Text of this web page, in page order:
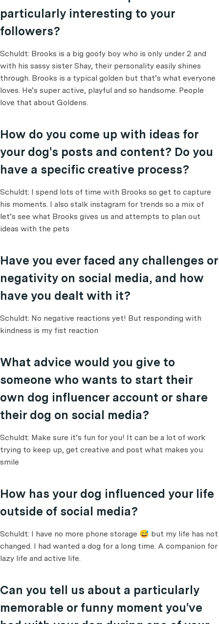
particularly interesting to your
followers?
Schuldt: Brooks is a big goofy boy who is only under 2 and
with his sassy sister Shay, their personality easily shines
through. Brooks is a typical golden but that’s what everyone
loves. He’s super active, playful and so handsome. People
love that about Goldens.
How do you come up with ideas for
your dog's posts and content? Do you
have a specific creative process?
Schuldt: I spend lots of time with Brooks so get to capture
his moments. I also stalk instagram for trends so a mix of
let’s see what Brooks gives us and attempts to plan out
ideas with the pets
Have you ever faced any challenges or
negativity on social media, and how
have you dealt with it?
Schuldt: No negative reactions yet! But responding with
kindness is my fist reaction
What advice would you give to
someone who wants to start their
own dog influencer account or share
their dog on social media?
Schuldt: Make sure it’s fun for you! It can be a lot of work
trying to keep up, get creative and post what makes you
smile
How has your dog influenced your life
outside of social media?
Schuldt: I have no more phone storage 😅 but my life has not
changed. I had wanted a dog for a long time. A companion for
lazy life and active life.
Can you tell us about a particularly
memorable or funny moment you've